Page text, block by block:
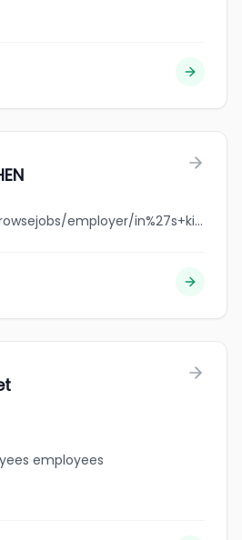
jobbank.gc.ca/browsejobs/employer/in%27s+kitchen/ca
employees